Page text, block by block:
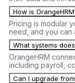
How is
Pricing is modular
need, and you can
What systems
OrangeHRM
including payroll,
Can I upgrade